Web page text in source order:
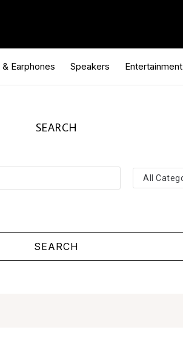
Earphones Speakers Entertainment
SEARCH
SEARCH